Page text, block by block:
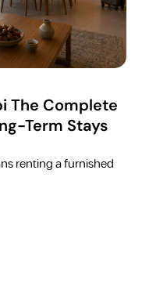
The Complete
Term Stays
renting a furnished